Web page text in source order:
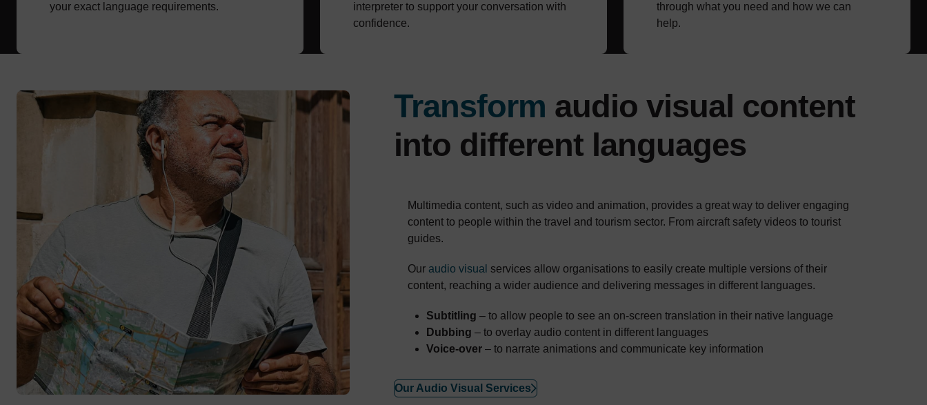
your exact language requirements.
interpreter to support your conversation with
confidence.
through what you need and how we can
help.
Transform audio visual content
into different languages
Multimedia content, such as video and animation, provides a great way to deliver engaging
content to people within the travel and tourism sector. From aircraft safety videos to tourist
guides.
Our audio visual services allow organisations to easily create multiple versions of their
content, reaching a wider audience and delivering messages in different languages.
Subtitling – to allow people to see an on-screen translation in their native language
Dubbing – to overlay audio content in different languages
Voice-over – to narrate animations and communicate key information
Our Audio Visual Services